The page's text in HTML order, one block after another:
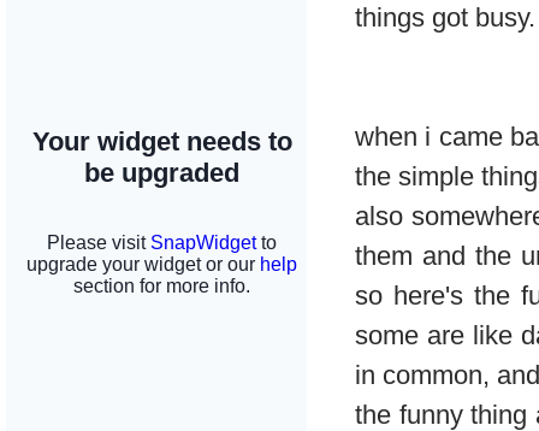
things got
when i came
the simple
also
them and the
so here's the
some are like
in common,
the funny thing